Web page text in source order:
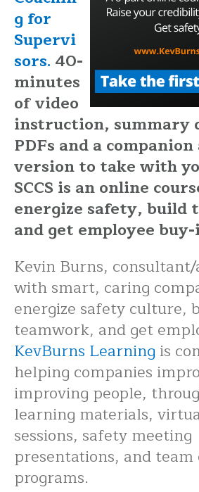
g for
Supervi
sors. 40-
minutes
of video
instruction, summary
PDFs and a
version to take with
SCCS is an online
energize safety, build
and get employee
Kevin Burns,
with smart, caring
energize safety culture,
teamwork, and get
KevBurns Learning is
helping companies
improving people,
learning materials,
sessions, safety meeting
presentations, and team
programs.